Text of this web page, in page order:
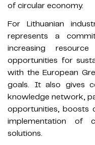
of circular economy.
For Lithuanian
represents a
increasing
opportunities for
with the European
goals. It also gives
knowledge network,
opportunities, boosts
implementation of
solutions.